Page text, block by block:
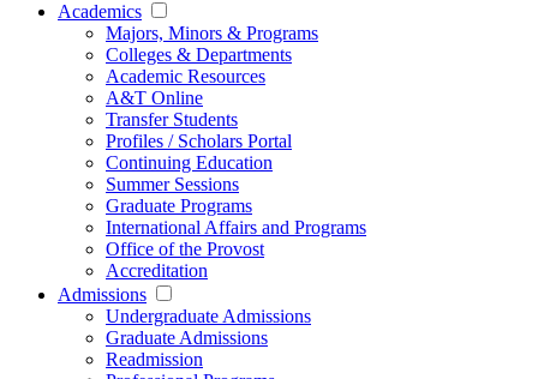
Academics
Majors, Minors & Programs
Colleges & Departments
Academic Resources
A&T Online
Transfer Students
Profiles / Scholars Portal
Continuing Education
Summer Sessions
Graduate Programs
International Affairs and Programs
Office of the Provost
Accreditation
Admissions
Undergraduate Admissions
Graduate Admissions
Readmission